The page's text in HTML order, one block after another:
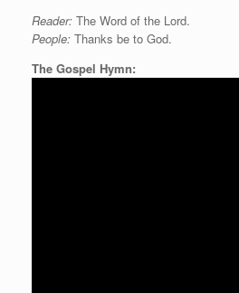
Reader: The Word of the Lord.
People: Thanks be to God.
The Gospel Hymn: